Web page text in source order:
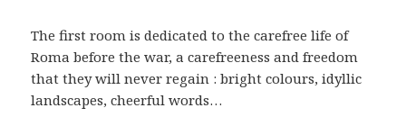
The first room is dedicated to the carefree life of
Roma before the war, a carefreeness and freedom
that they will never regain : bright colours, idyllic
landscapes, cheerful words…